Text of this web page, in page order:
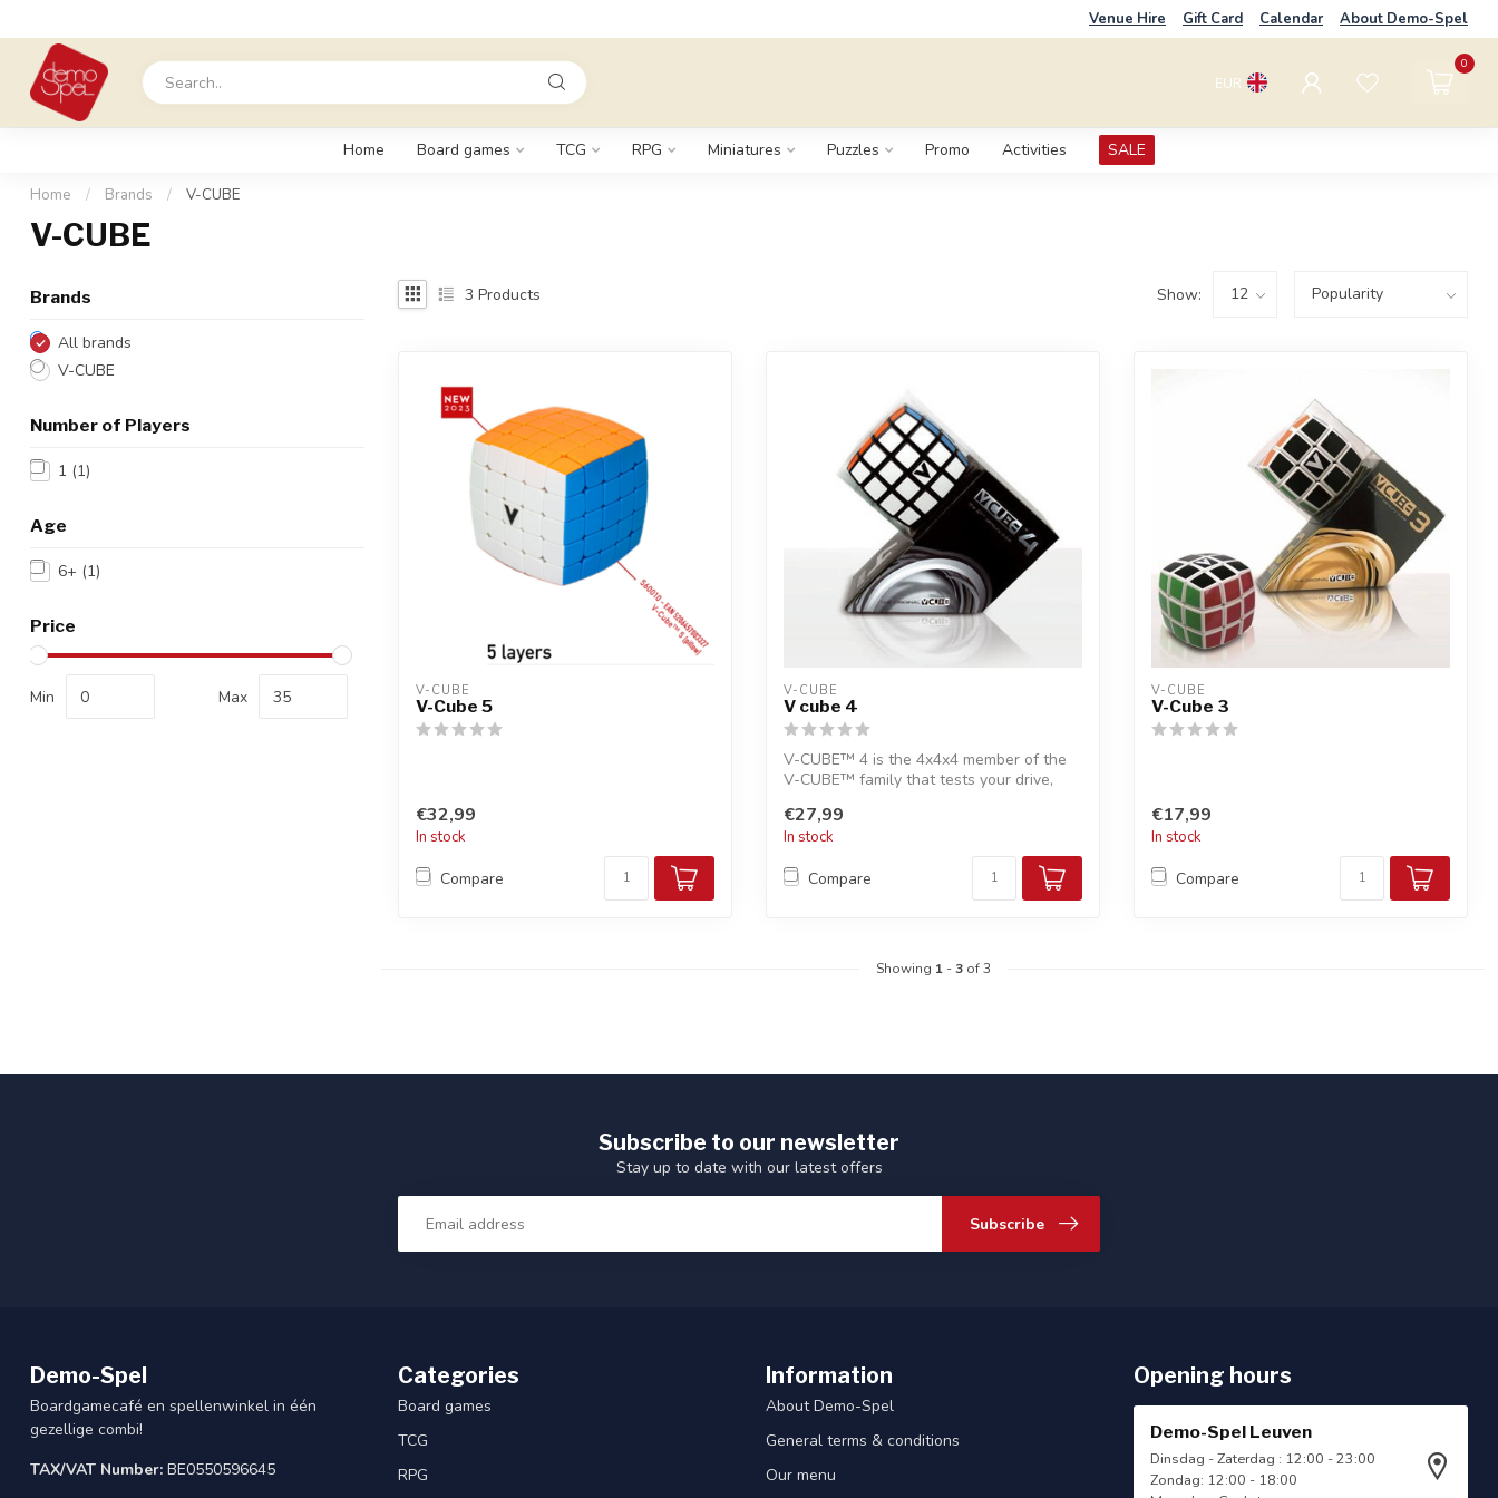
Venue Hire Gift Card Calendar About Demo-Spel
EUR
0
Home Board games TCG RPG Miniatures Puzzles Promo Activities SALE
Home / Brands / V-CUBE
V-CUBE
Brands
All brands
V-CUBE
Number of Players
1 (1)
Age
6+ (1)
Price
Min Max
3 Products Show:
V-CUBE
V-Cube 5
€32,99
In stock
Compare
V-CUBE
V cube 4
V-CUBE™ 4 is the 4x4x4 member of the
V-CUBE™ family that tests your drive,
€27,99
In stock
Compare
V-CUBE
V-Cube 3
€17,99
In stock
Compare
Showing 1-3of 3
Subscribe to our newsletter
Stay up to date with our latest offers
Subscribe
Demo-Spel
Boardgamecafé en spellenwinkel in één
gezellige combi!
TAX/VAT Number: BE0550596645
Categories
Board games
TCG
RPG
Information
About Demo-Spel
General terms & conditions
Our menu
Opening hours
Demo-Spel Leuven
Dinsdag - Zaterdag : 12:00 - 23:00
Zondag: 12:00 - 18:00